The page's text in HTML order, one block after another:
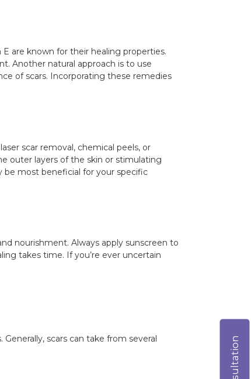
are known for their healing properties.
Another natural approach is to use
of scars. Incorporating these remedies
scar removal, chemical peels, or
outer layers of the skin or stimulating
be most beneficial for your specific
nourishment. Always apply sunscreen to
takes time. If you’re ever uncertain
scars can take from several